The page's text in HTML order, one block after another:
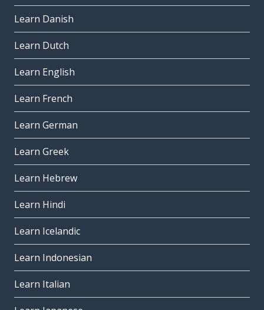
Learn Danish
Learn Dutch
Learn English
Learn French
Learn German
Learn Greek
Learn Hebrew
Learn Hindi
Learn Icelandic
Learn Indonesian
Learn Italian